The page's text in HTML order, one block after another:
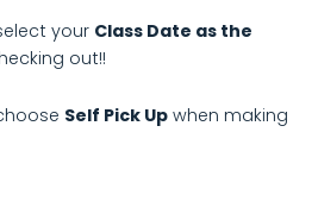
your Class Date as the
out!!
Self Pick Up when making